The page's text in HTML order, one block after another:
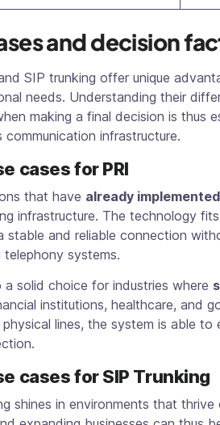
and decision
SIP trunking offer unique
needs. Understanding their
making a final decision is thus
communication infrastructure.
cases for PRI
that have already
infrastructure. The technology
stable and reliable connection
systems.
a solid choice for industries where
institutions, healthcare, and
lines, the system is able to
cases for SIP Trunking
shines in environments that thrive